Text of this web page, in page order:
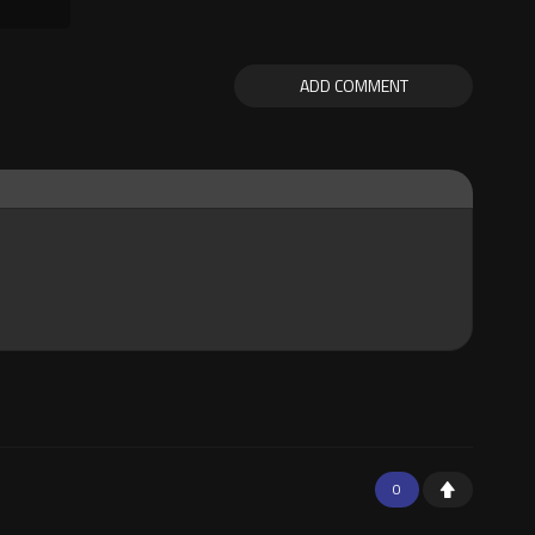
ADD COMMENT
0